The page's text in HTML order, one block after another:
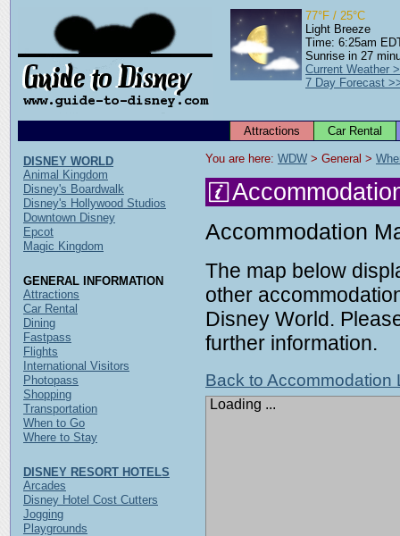
77°F / 25°C
Light Breeze
Time: 6:25am
Sunrise in 27
Current Weather
7 Day Forecast
Attractions Car Rental
You are here: WDW > General >
Accommodation
The map below
other
Disney World.
further information.
Back to Accommodation
Loading ...
DISNEY WORLD
Animal Kingdom
Disney's Boardwalk
Disney's Hollywood Studios
Downtown Disney
Epcot
Magic Kingdom
GENERAL INFORMATION
Attractions
Car Rental
Dining
Fastpass
Flights
International Visitors
Photopass
Shopping
Transportation
When to Go
Where to Stay
DISNEY RESORT HOTELS
Arcades
Disney Hotel Cost Cutters
Jogging
Playgrounds